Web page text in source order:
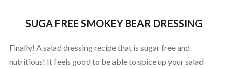
SUGA FREE SMOKEY BEAR DRESSING
Finally! A salad dressing recipe that is sugar free and
nutritious! It feels good to be able to spice up your salad